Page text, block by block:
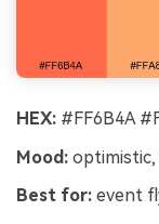
HEX: #FF6B4A
Mood: optimistic,
Best for: event